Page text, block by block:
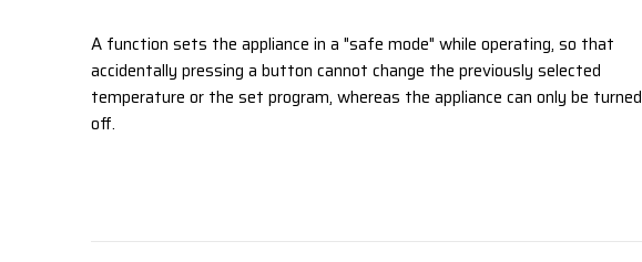
A function sets the appliance in a "safe mode" while operating, so that
accidentally pressing a button cannot change the previously selected
temperature or the set program, whereas the appliance can only be turned
off.